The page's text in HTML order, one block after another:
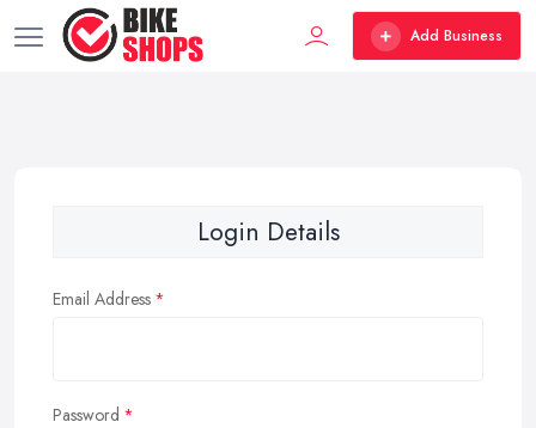
Add Business
Login Details
Email Address
Password